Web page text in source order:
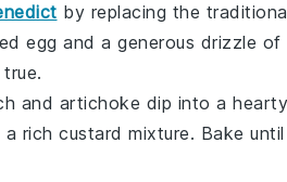
by replacing the
egg and a generous drizzle of
and artichoke dip into a hearty
a rich custard mixture. Bake until